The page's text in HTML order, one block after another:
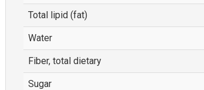
Total lipid (fat)
Water
Fiber, total dietary
Sugar